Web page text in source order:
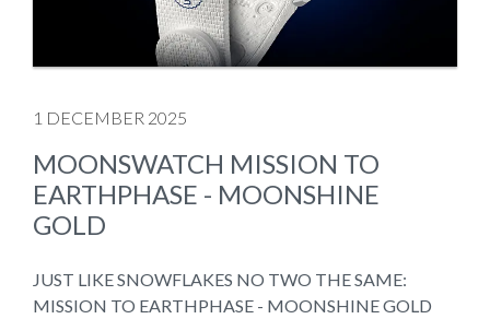
1 DECEMBER 2025
MOONSWATCH MISSION TO
EARTHPHASE - MOONSHINE
GOLD
JUST LIKE SNOWFLAKES NO TWO THE SAME:
MISSION TO EARTHPHASE - MOONSHINE GOLD